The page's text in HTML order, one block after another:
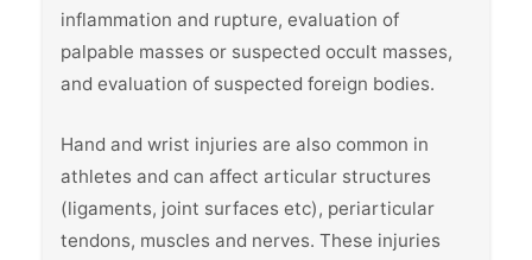
inflammation and rupture, evaluation of
palpable masses or suspected occult masses,
and evaluation of suspected foreign bodies.
Hand and wrist injuries are also common in
athletes and can affect articular structures
(ligaments, joint surfaces etc), periarticular
tendons, muscles and nerves. These injuries